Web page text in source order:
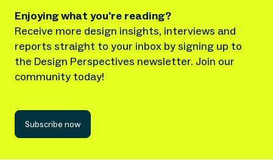
Enjoying what you're reading?
Receive more design insights, interviews and
reports straight to your inbox by signing up to
the Design Perspectives newsletter. Join our
community today!
Subscribe now